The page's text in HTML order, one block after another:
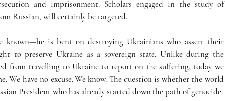
and imprisonment. Scholars engaged in the study of
Russian, will certainly be targeted.
known—he is bent on destroying Ukrainians who assert their
to preserve Ukraine as a sovereign state. Unlike during the
from travelling to Ukraine to report on the suffering, today we
We have no excuse. We know. The question is whether the world
President who has already started down the path of genocide.